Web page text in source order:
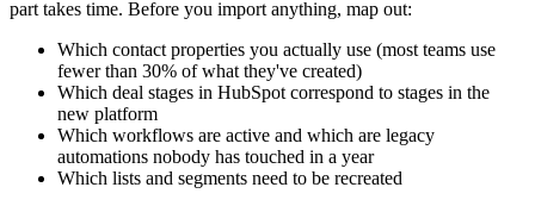
part takes time. Before you import anything, map out:
Which contact properties you actually use (most teams use
fewer than 30% of what they've created)
Which deal stages in HubSpot correspond to stages in the
new platform
Which workflows are active and which are legacy
automations nobody has touched in a year
Which lists and segments need to be recreated